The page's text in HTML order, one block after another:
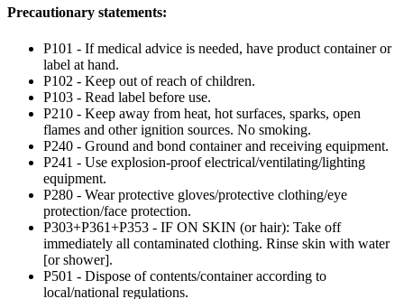
Precautionary statements:
P101 - If medical advice is needed, have product container or
label at hand.
P102 - Keep out of reach of children.
P103 - Read label before use.
P210 - Keep away from heat, hot surfaces, sparks, open
flames and other ignition sources. No smoking.
P240 - Ground and bond container and receiving equipment.
P241 - Use explosion-proof electrical/ventilating/lighting
equipment.
P280 - Wear protective gloves/protective clothing/eye
protection/face protection.
P303+P361+P353 - IF ON SKIN (or hair): Take off
immediately all contaminated clothing. Rinse skin with water
[or shower].
P501 - Dispose of contents/container according to
local/national regulations.